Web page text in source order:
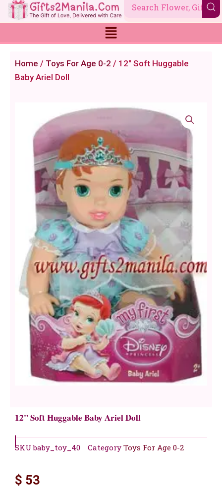
Skip
to
Home / Toys For Age 0-2 / 12" Soft Huggable
Baby Ariel Doll
12" Soft Huggable Baby Ariel Doll
SKUbaby_toy_40 Category Toys For Age 0-2
$ 53